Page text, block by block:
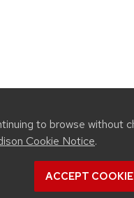
to browse without
Cookie Notice.
ACCEPT